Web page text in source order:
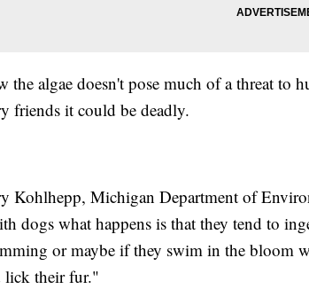
the algae doesn't pose much of a threat to
friends it could be deadly.
Kohlhepp, Michigan Department of
dogs what happens is that they tend to
or maybe if they swim in the bloom
lick their fur."